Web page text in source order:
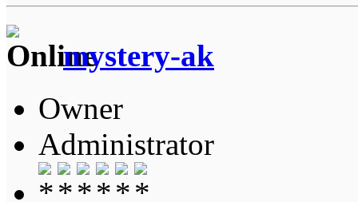
mystery-ak
Owner
Administrator